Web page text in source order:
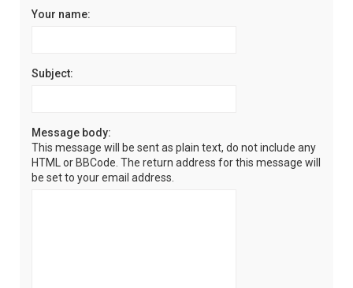
Your name:
Subject:
Message body:
This message will be sent as plain text, do not include any
HTML or BBCode. The return address for this message will
be set to your email address.